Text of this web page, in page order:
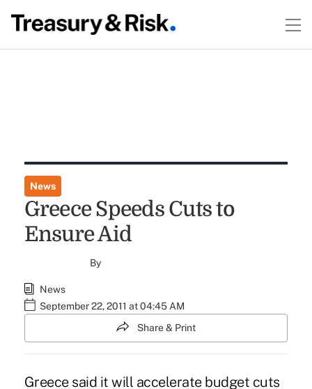
News
Greece Speeds Cuts to
Ensure Aid
By
News
September 22, 2011 at 04:45 AM
Share & Print
Greece said it will accelerate budget cuts